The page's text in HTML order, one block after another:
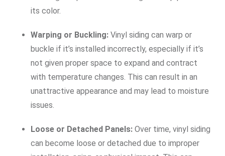
its color.
Warping or Buckling: Vinyl siding can warp or
buckle if it’s installed incorrectly, especially if it’s
not given proper space to expand and contract
with temperature changes. This can result in an
unattractive appearance and may lead to moisture
issues.
Loose or Detached Panels: Over time, vinyl siding
can become loose or detached due to improper